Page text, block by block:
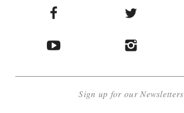
Sign up for our Newsletters